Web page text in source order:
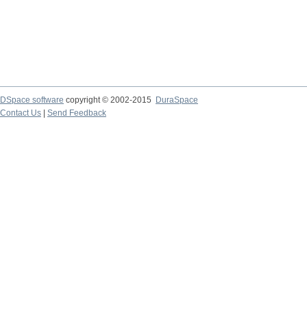
DSpace software copyright © 2002-2015
DuraSpace
Contact Us
Send Feedback